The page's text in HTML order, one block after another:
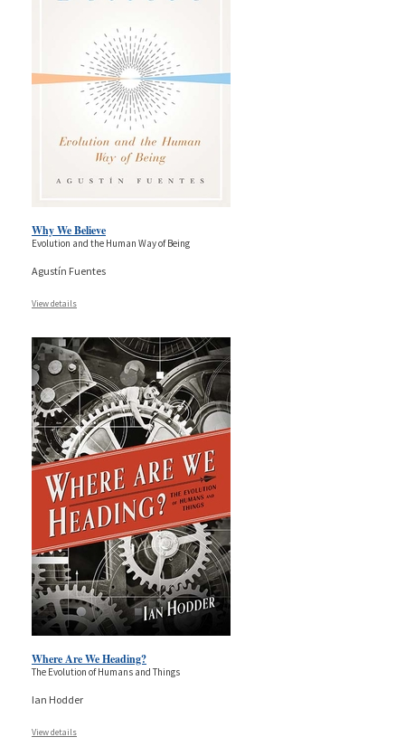
Why We Believe
Evolution and the Human Way of Being
Agustín Fuentes
View details
Where Are We Heading?
The Evolution of Humans and Things
Ian Hodder
View details